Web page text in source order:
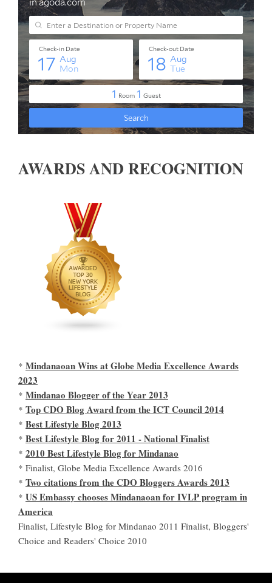
AWARDS AND RECOGNITION
* Mindanaoan Wins at Globe Media Excellence Awards
2023
* Mindanao Blogger of the Year 2013
* Top CDO Blog Award from the ICT Council 2014
* Best Lifestyle Blog 2013
* Best Lifestyle Blog for 2011 - National Finalist
* 2010 Best Lifestyle Blog for Mindanao
* Finalist, Globe Media Excellence Awards 2016
* Two citations from the CDO Bloggers Awards 2013
* US Embassy chooses Mindanaoan for IVLP program in
America
Finalist, Lifestyle Blog for Mindanao 2011 Finalist, Bloggers'
Choice and Readers' Choice 2010